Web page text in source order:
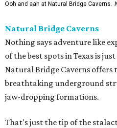
Ooh and aah at Natural Bridge Caverns.
Natural Bridge Caverns
Nothing says adventure like
of the best spots in Texas is
Natural Bridge Caverns
breathtaking underground
jaw-dropping formations.
That's just the tip of the